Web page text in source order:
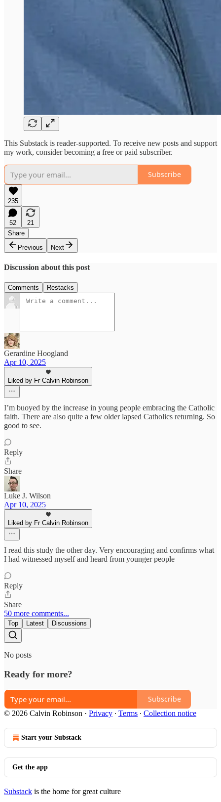
This Substack is reader-supported. To receive new posts and support
my work, consider becoming a free or paid subscriber.
Subscribe
235
52
21
Share
Previous
Next
Discussion about this post
Comments Restacks
Gerardine Hoogland
Apr 10, 2025
Liked by Fr Calvin Robinson
I’m buoyed by the increase in young people embracing the Catholic
faith. There are also quite a few older lapsed Catholics returning. So
good to see.
Reply
Share
Luke J. Wilson
Apr 10, 2025
Liked by Fr Calvin Robinson
I read this study the other day. Very encouraging and confirms what
I had witnessed myself and heard from younger people
Reply
Share
50 more comments...
Top Latest Discussions
No posts
Ready for more?
Subscribe
© 2026 Calvin Robinson · Privacy ∙ Terms ∙ Collection notice
Start your Substack
Get the app
Substack is the home for great culture